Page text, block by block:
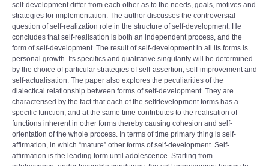
self-development differ from each other as to the needs, goals, motives and
strategies for implementation. The author discusses the controversial
question of self-realization role in the structure of self-development. He
concludes that self-realisation is both an independent process, and the
form of self-development. The result of self-development in all its forms is
personal growth. Its specifics and qualitative singularity will be determined
by the choice of particular strategies of self-assertion, self-improvement and
self-actualisation. The paper also explores the peculiarities of the
dialectical relationship between forms of self-development. They are
characterised by the fact that each of the selfdevelopment forms has a
specific function, and at the same time contributes to the realisation of
functions inherent in other forms thereby causing cohesion and self-
orientation of the whole process. In terms of time primary thing is self-
affirmation, in which “mature” other forms of self-development. Self-
affirmation is the leading form until adolescence. Starting from